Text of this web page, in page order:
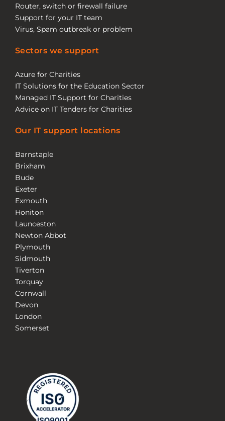
Router, switch or firewall failure
Support for your IT team
Virus, Spam outbreak or problem
Sectors we support
Azure for Charities
IT Solutions for the Education Sector
Managed IT Support for Charities
Advice on IT Tenders for Charities
Our IT support locations
Barnstaple
Brixham
Bude
Exeter
Exmouth
Honiton
Launceston
Newton Abbot
Plymouth
Sidmouth
Tiverton
Torquay
Cornwall
Devon
London
Somerset